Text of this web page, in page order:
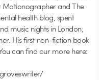
Motionographer and The
health blog, spent
music nights in London,
His first non-fiction book
can find our more here: